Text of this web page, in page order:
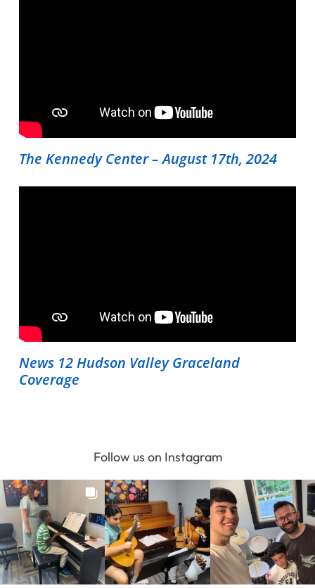
The Kennedy Center – August 17th, 2024
News 12 Hudson Valley Graceland
Coverage
Follow us on Instagram